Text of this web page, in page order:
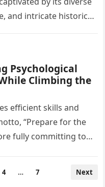
and intricate historical
Psychological
Climbing the
efficient skills and
“Prepare for the
fully committing to…
4 … 7 Next